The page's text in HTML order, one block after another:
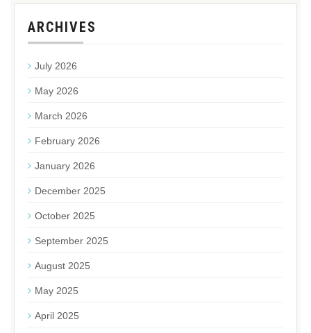
ARCHIVES
July 2026
May 2026
March 2026
February 2026
January 2026
December 2025
October 2025
September 2025
August 2025
May 2025
April 2025